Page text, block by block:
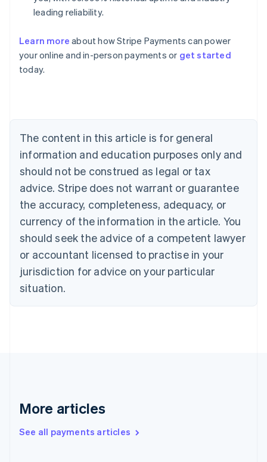
leading reliability.
Learn more about how Stripe Payments can power
your online and in-person payments or get started
today.
The content in this article is for general
information and education purposes only and
should not be construed as legal or tax
advice. Stripe does not warrant or guarantee
the accuracy, completeness, adequacy, or
currency of the information in the article. You
should seek the advice of a competent lawyer
or accountant licensed to practise in your
jurisdiction for advice on your particular
situation.
More articles
See all payments articles
Australia
English
Austria
Brazil
Bulgaria
English
Canada
English Français
Croatia
English Italiano
English
Czech Republic
Denmark
English
Estonia
Finland
Greece
Hong Kong SAR, China